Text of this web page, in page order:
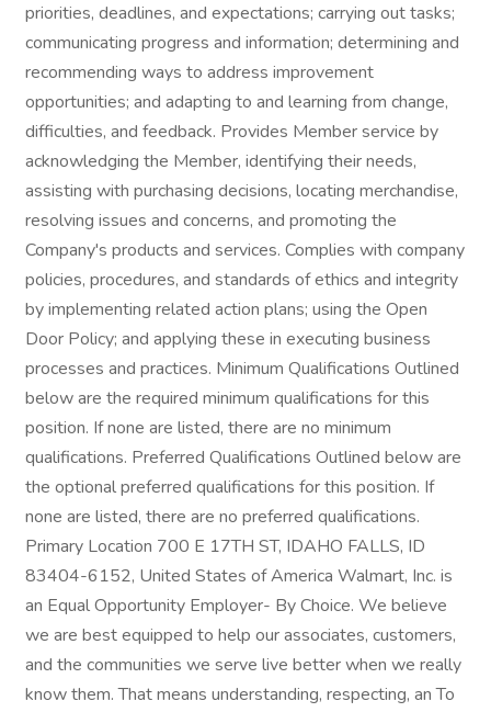
priorities, deadlines, and expectations; carrying out tasks;
communicating progress and information; determining and
recommending ways to address improvement
opportunities; and adapting to and learning from change,
difficulties, and feedback. Provides Member service by
acknowledging the Member, identifying their needs,
assisting with purchasing decisions, locating merchandise,
resolving issues and concerns, and promoting the
Company's products and services. Complies with company
policies, procedures, and standards of ethics and integrity
by implementing related action plans; using the Open
Door Policy; and applying these in executing business
processes and practices. Minimum Qualifications Outlined
below are the required minimum qualifications for this
position. If none are listed, there are no minimum
qualifications. Preferred Qualifications Outlined below are
the optional preferred qualifications for this position. If
none are listed, there are no preferred qualifications.
Primary Location 700 E 17TH ST, IDAHO FALLS, ID
83404-6152, United States of America Walmart, Inc. is
an Equal Opportunity Employer- By Choice. We believe
we are best equipped to help our associates, customers,
and the communities we serve live better when we really
know them. That means understanding, respecting, an To